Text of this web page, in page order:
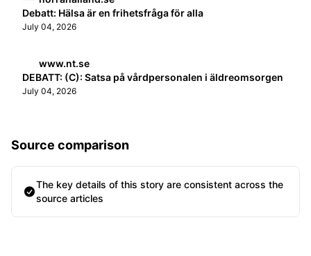
Debatt: Hälsa är en frihetsfråga för alla
July 04, 2026
www.nt.se
DEBATT: (C): Satsa på vårdpersonalen i äldreomsorgen
July 04, 2026
Source comparison
The key details of this story are consistent across the
source articles